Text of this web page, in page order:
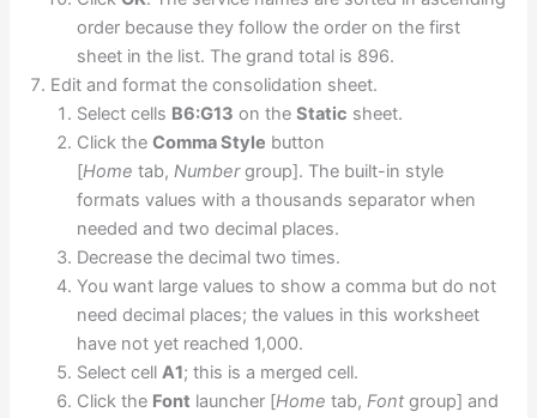
order because they follow the order on the first
sheet in the list. The grand total is 896.
Edit and format the consolidation sheet.
Select cells B6:G13 on theStatic sheet.
Click theComma Style button
[Home tab,Numbergroup]. The built-in style
formats values with a thousands separator when
needed and two decimal places.
Decrease the decimal two times.
You want large values to show a comma but do not
need decimal places; the values in this worksheet
have not yet reached 1,000.
Select cellA1; this is a merged cell.
Click the Font launcher [Home tab,Font group] and